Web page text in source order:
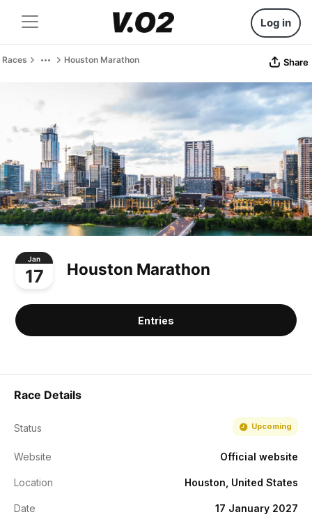
Log in
Races Houston Marathon Share
Jan
17 Houston Marathon
Entries
Race Details
Status Upcoming
Website Official website
Location Houston, United States
Date 17 January 2027